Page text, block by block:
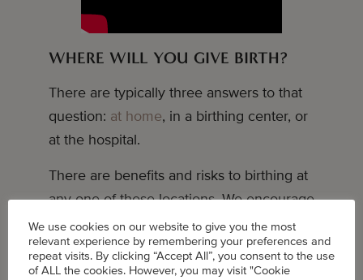
WHERE WILL YOU GIVE BIRTH?
There are typically three answers to that
question: at home, in a birthing center, or
at the hospital.
There are benefits and risks to birthing at
any one of these locations. We encourage
you to do your own research and make
the decision that makes the most sense
for you.
We use cookies on our website to give you the most
relevant experience by remembering your preferences and
repeat visits. By clicking “Accept All”, you consent to the use
of ALL the cookies. However, you may visit "Cookie